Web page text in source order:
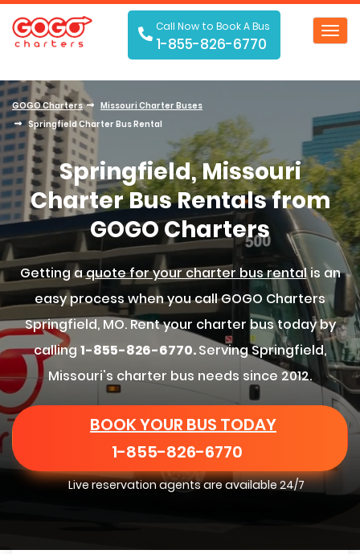
Call Now to Book A Bus
1-855-826-6770
GOGO Charters
Missouri Charter Buses
Springfield Charter Bus Rental
Springfield, Missouri
Charter Bus Rentals from
GOGO Charters
Getting aquote for your charter bus rentalis an
easy process when you call GOGO Charters
Springfield, MO. Rent your charter bus today by
calling 1-855-826-6770.Serving Springfield,
Missouri's charter bus needs since 2012.
BOOK YOUR BUS TODAY
1-855-826-6770
Live reservation agents are available 24/7